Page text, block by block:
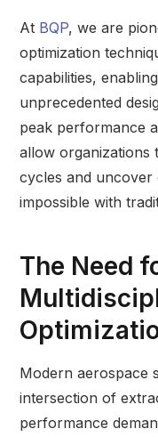
At BQP, we are
optimization
capabilities,
unprecedented
peak performance
allow organizations
cycles and uncover
impossible with
The Need
Modern aerospace
intersection of
performance